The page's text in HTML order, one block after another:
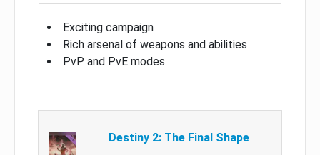
Exciting campaign
Rich arsenal of weapons and abilities
PvP and PvE modes
Destiny 2: The Final Shape